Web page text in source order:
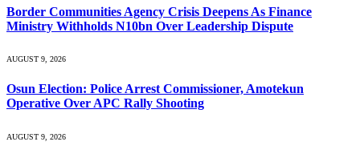
Border Communities Agency Crisis Deepens As Finance
Ministry Withholds N10bn Over Leadership Dispute
AUGUST 9, 2026
Osun Election: Police Arrest Commissioner, Amotekun
Operative Over APC Rally Shooting
AUGUST 9, 2026